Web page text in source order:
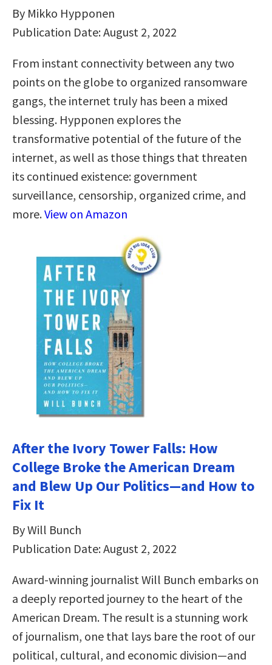
By Mikko Hypponen
Publication Date: August 2, 2022
From instant connectivity between any two
points on the globe to organized ransomware
gangs, the internet truly has been a mixed
blessing. Hypponen explores the
transformative potential of the future of the
internet, as well as those things that threaten
its continued existence: government
surveillance, censorship, organized crime, and
more.View on Amazon
After the Ivory Tower Falls: How
College Broke the American Dream
and Blew Up Our Politics―and How to
Fix It
By Will Bunch
Publication Date: August 2, 2022
Award-winning journalist Will Bunch embarks on
a deeply reported journey to the heart of the
American Dream. The result is a stunning work
of journalism, one that lays bare the root of our
political, cultural, and economic division—and